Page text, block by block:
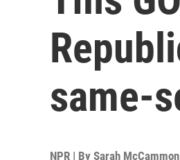
same-
NPR | By Sarah McCammon